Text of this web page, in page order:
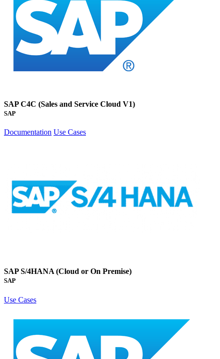
SAP C4C (Sales and Service Cloud V1)
SAP
Documentation Use Cases
SAP S/4HANA (Cloud or On Premise)
SAP
Use Cases